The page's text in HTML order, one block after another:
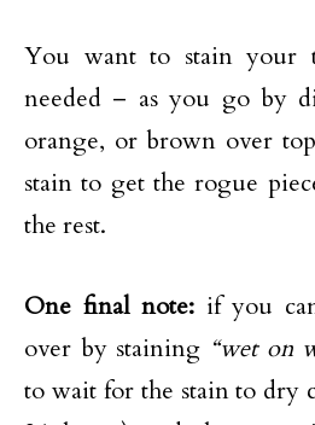
You want to stain your
needed – as you go by
orange, or brown over
stain to get the rogue
the rest.
One final note: if you
over by staining “wet on
to wait for the stain to dry